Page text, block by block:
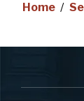
Home /